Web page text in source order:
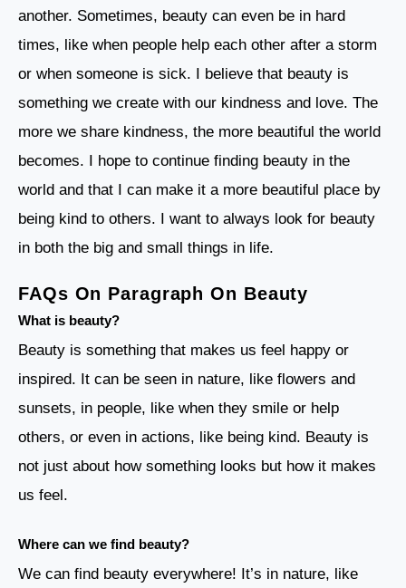
another. Sometimes, beauty can even be in hard
times, like when people help each other after a storm
or when someone is sick. I believe that beauty is
something we create with our kindness and love. The
more we share kindness, the more beautiful the world
becomes. I hope to continue finding beauty in the
world and that I can make it a more beautiful place by
being kind to others. I want to always look for beauty
in both the big and small things in life.
FAQs On Paragraph On Beauty
What is beauty?
Beauty is something that makes us feel happy or
inspired. It can be seen in nature, like flowers and
sunsets, in people, like when they smile or help
others, or even in actions, like being kind. Beauty is
not just about how something looks but how it makes
us feel.
Where can we find beauty?
We can find beauty everywhere! It’s in nature, like